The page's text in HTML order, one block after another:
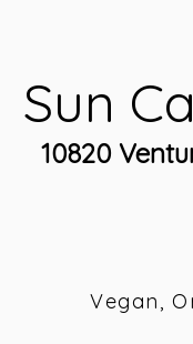
Sun
10820
Vegan,